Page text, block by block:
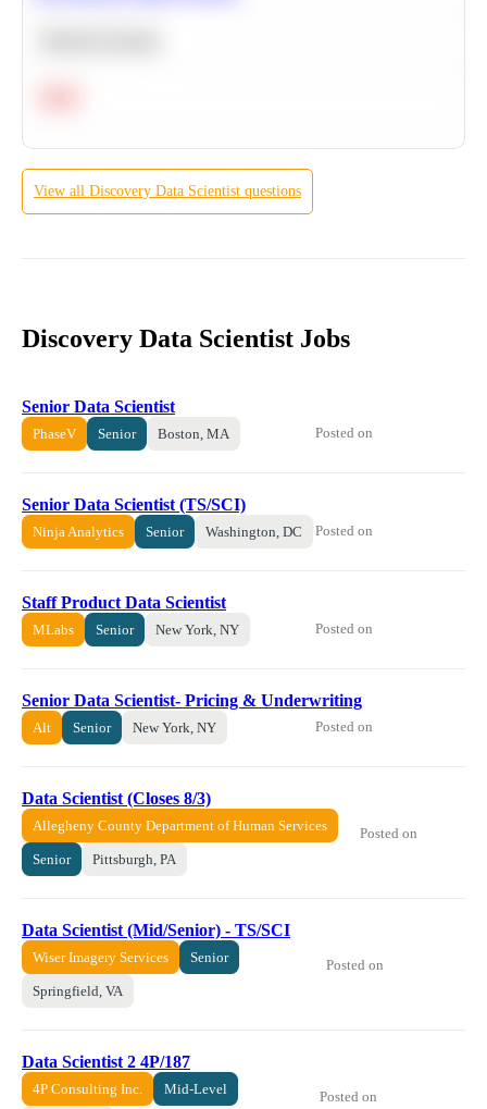
View all Discovery Data Scientist questions
Discovery Data Scientist Jobs
Senior Data Scientist
PhaseV Senior Boston, MA Posted on
Senior Data Scientist (TS/SCI)
Ninja Analytics Senior Washington, DC Posted on
Staff Product Data Scientist
MLabs Senior New York, NY Posted on
Senior Data Scientist- Pricing & Underwriting
Alt Senior New York, NY Posted on
Data Scientist (Closes 8/3)
Allegheny County Department of Human Services
Senior Pittsburgh, PA
Posted on
Data Scientist (Mid/Senior) - TS/SCI
Wiser Imagery Services Senior
Springfield, VA
Posted on
Data Scientist 2 4P/187
4P Consulting Inc. Mid-Level Posted on